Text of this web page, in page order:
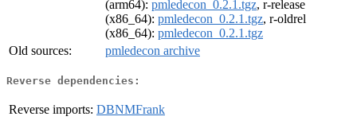
(arm64): pmledecon_0.2.1.tgz, r-release
(x86_64): pmledecon_0.2.1.tgz, r-oldrel
(x86_64): pmledecon_0.2.1.tgz
Old sources:
pmledecon archive
Reverse dependencies:
Reverse imports: DBNMFrank